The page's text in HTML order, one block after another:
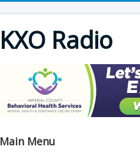
KXO Radio
Main Menu